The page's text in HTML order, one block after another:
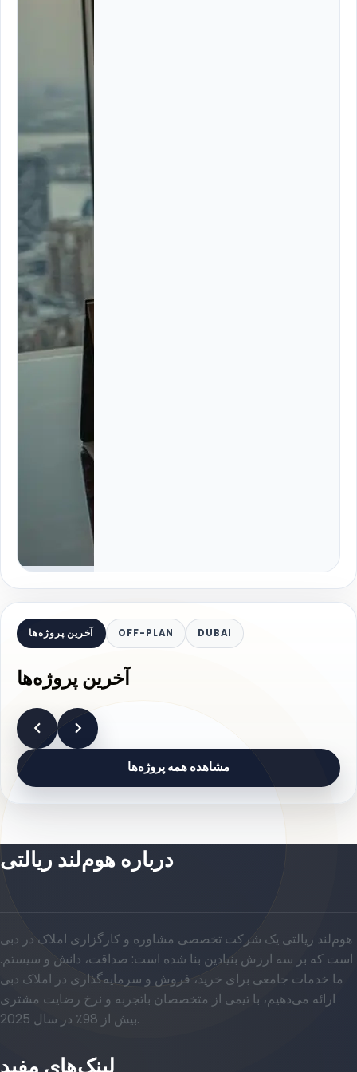
آخرین پروژه‌ها OFF-PLAN DUBAI
آخرین پروژه‌ها
مشاهده همه پروژه‌ها
درباره هوم‌لند ریالتی
هوم‌لند ریالتی یک شرکت تخصصی مشاوره و کارگزاری املاک در دبی
است که بر سه ارزش بنیادین بنا شده است: صداقت، دانش و سیستم.
ما خدمات جامعی برای خرید، فروش و سرمایه‌گذاری در املاک دبی
ارائه می‌دهیم، با تیمی از متخصصان باتجربه و نرخ رضایت مشتری
بیش از 98٪ در سال 2025.
لینک‌های مفید